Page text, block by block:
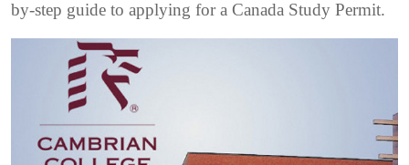
by-step guide to applying for a Canada Study Permit.